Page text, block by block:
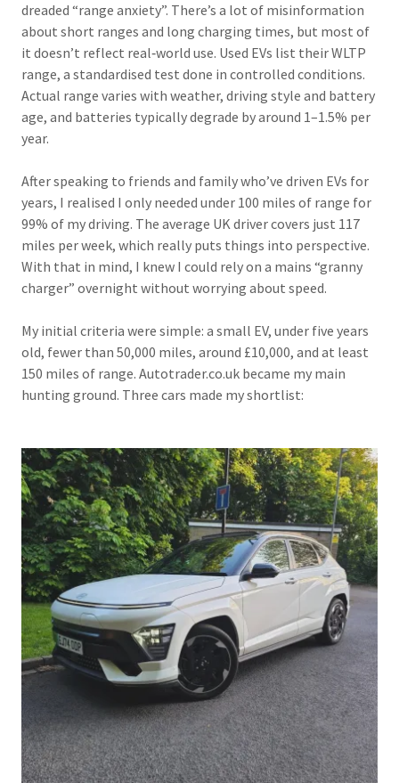
dreaded “range anxiety”. There’s a lot of misinformation
about short ranges and long charging times, but most of
it doesn’t reflect real‑world use. Used EVs list their WLTP
range, a standardised test done in controlled conditions.
Actual range varies with weather, driving style and battery
age, and batteries typically degrade by around 1–1.5% per
year.
After speaking to friends and family who’ve driven EVs for
years, I realised I only needed under 100 miles of range for
99% of my driving. The average UK driver covers just 117
miles per week, which really puts things into perspective.
With that in mind, I knew I could rely on a mains “granny
charger” overnight without worrying about speed.
My initial criteria were simple: a small EV, under five years
old, fewer than 50,000 miles, around £10,000, and at least
150 miles of range. Autotrader.co.uk became my main
hunting ground. Three cars made my shortlist: